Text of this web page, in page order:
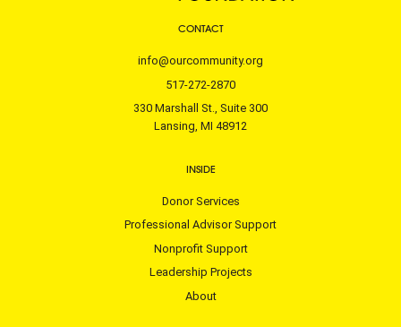
CONTACT
info@ourcommunity.org
517-272-2870
330 Marshall St., Suite 300
Lansing, MI 48912
INSIDE
Donor Services
Professional Advisor Support
Nonprofit Support
Leadership Projects
About